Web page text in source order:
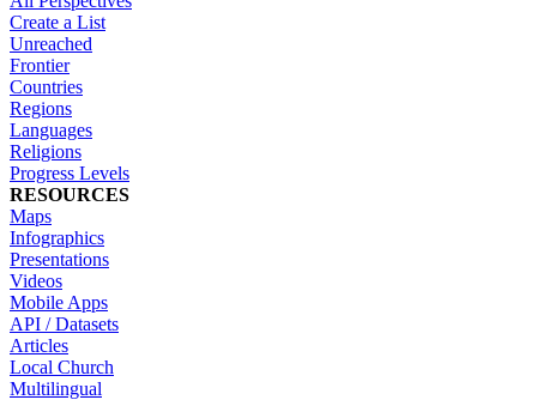
Create a List
Unreached
Frontier
Countries
Regions
Languages
Religions
Progress Levels
RESOURCES
Maps
Infographics
Presentations
Videos
Mobile Apps
API / Datasets
Articles
Local Church
Multilingual